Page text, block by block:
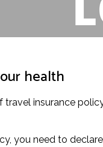
health
insurance
you need to